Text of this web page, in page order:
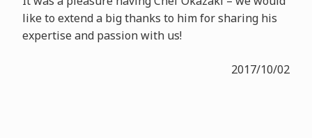
like to extend a big thanks to him for sharing his
expertise and passion with us!
2017/10/02